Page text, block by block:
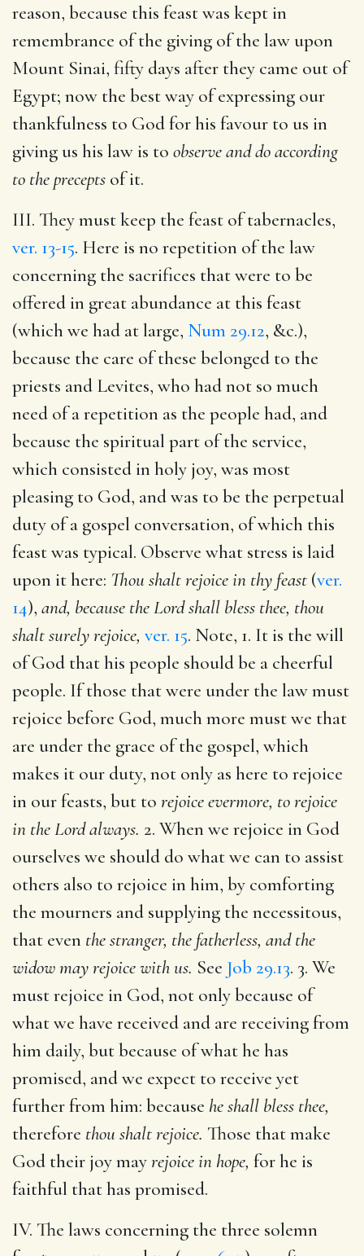
reason, because this feast was kept in
remembrance of the giving of the law upon
Mount Sinai, fifty days after they came out of
Egypt; now the best way of expressing our
thankfulness to God for his favour to us in
giving us his law is to observe and do according
to the precepts of it.
III. They must keep the feast of tabernacles,
ver. 13-15. Here is no repetition of the law
concerning the sacrifices that were to be
offered in great abundance at this feast
(which we had at large, Num 29.12, &c.),
because the care of these belonged to the
priests and Levites, who had not so much
need of a repetition as the people had, and
because the spiritual part of the service,
which consisted in holy joy, was most
pleasing to God, and was to be the perpetual
duty of a gospel conversation, of which this
feast was typical. Observe what stress is laid
upon it here: Thou shalt rejoice in thy feast (ver.
14), and, because the Lord shall bless thee, thou
shalt surely rejoice, ver. 15. Note, 1. It is the will
of God that his people should be a cheerful
people. If those that were under the law must
rejoice before God, much more must we that
are under the grace of the gospel, which
makes it our duty, not only as here to rejoice
in our feasts, but to rejoice evermore, to rejoice
in the Lord always. 2. When we rejoice in God
ourselves we should do what we can to assist
others also to rejoice in him, by comforting
the mourners and supplying the necessitous,
that even the stranger, the fatherless, and the
widow may rejoice with us. See Job 29.13. 3. We
must rejoice in God, not only because of
what we have received and are receiving from
him daily, but because of what he has
promised, and we expect to receive yet
further from him: because he shall bless thee,
therefore thou shalt rejoice. Those that make
God their joy mayrejoice in hope, for he is
faithful that has promised.
IV. The laws concerning the three solemn